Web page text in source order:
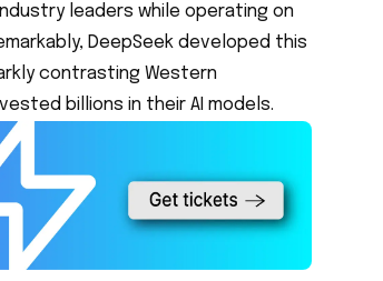
leaders while operating on
DeepSeek developed this
contrasting Western
billions in their AI models.